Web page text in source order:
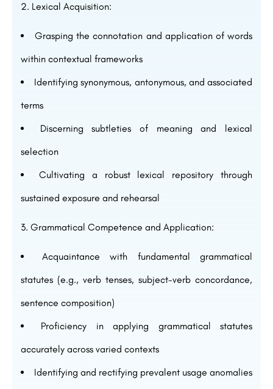
Lexical Acquisition:
Grasping the connotation and application of words
within contextual frameworks
Identifying synonymous, antonymous, and associated
terms
Discerning subtleties of meaning and lexical
selection
Cultivating a robust lexical repository through
sustained exposure and rehearsal
Grammatical Competence and Application:
Acquaintance with fundamental grammatical
statutes (e.g., verb tenses, subject-verb concordance,
sentence composition)
Proficiency in applying grammatical statutes
accurately across varied contexts
Identifying and rectifying prevalent usage anomalies